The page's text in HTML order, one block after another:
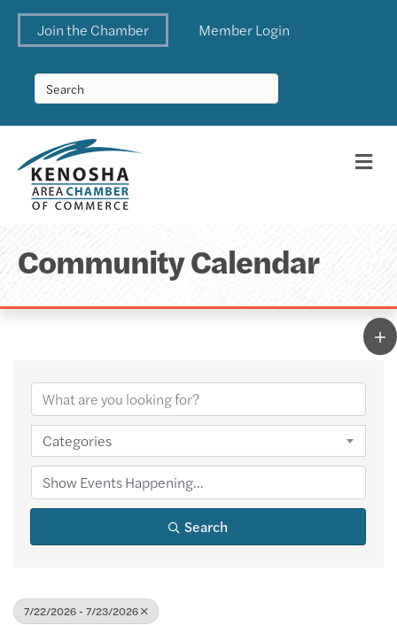
Join the Chamber Member Login
Community Calendar
Categories
Search
7/22/2026 - 7/23/2026